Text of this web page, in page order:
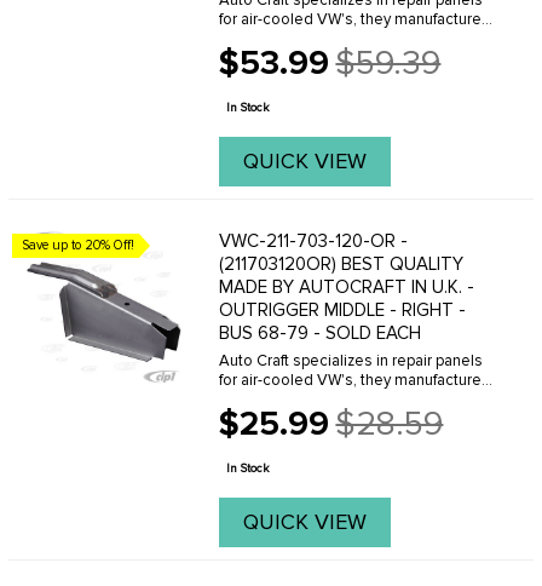
for air-cooled VW's, they manufacture
standards of quality. The vast majority
of parts are reverse engineered from ...
$53.99
Old
price
$59.39
In Stock
QUICK VIEW
Save up to 20% Off!
VWC-211-703-120-OR -
(211703120OR) BEST QUALITY
MADE BY AUTOCRAFT IN U.K. -
OUTRIGGER MIDDLE - RIGHT -
BUS 68-79 - SOLD EACH
Auto Craft specializes in repair panels
for air-cooled VW's, they manufacture
standards of quality. The vast majority
of parts are reverse engineered from ...
$25.99
Old
price
$28.59
In Stock
QUICK VIEW